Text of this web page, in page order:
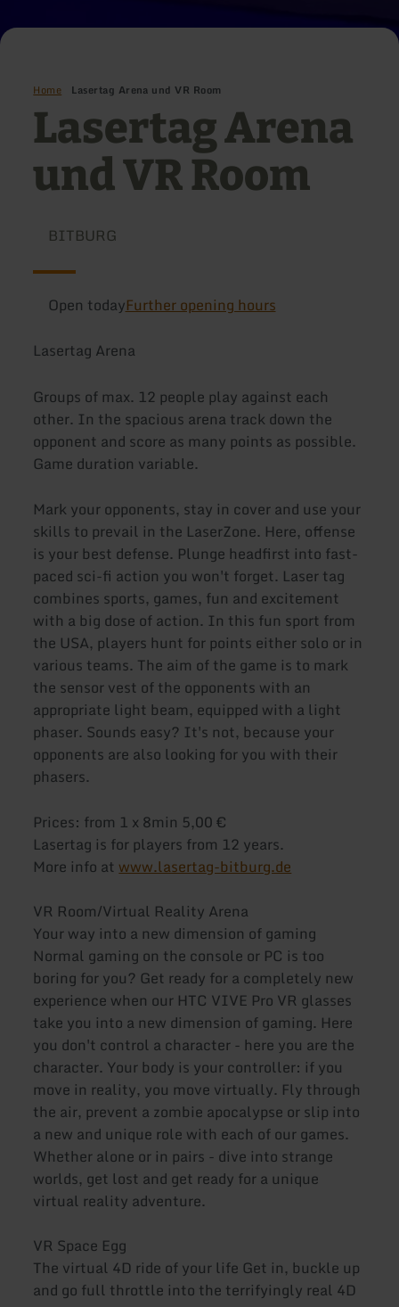
Home Lasertag Arena und VR Room
Lasertag Arena
und VR Room
BITBURG
Open todayFurther opening hours
Lasertag Arena
Groups of max. 12 people play against each
other. In the spacious arena track down the
opponent and score as many points as possible.
Game duration variable.
Mark your opponents, stay in cover and use your
skills to prevail in the LaserZone. Here, offense
is your best defense. Plunge headfirst into fast-
paced sci-fi action you won't forget. Laser tag
combines sports, games, fun and excitement
with a big dose of action. In this fun sport from
the USA, players hunt for points either solo or in
various teams. The aim of the game is to mark
the sensor vest of the opponents with an
appropriate light beam, equipped with a light
phaser. Sounds easy? It's not, because your
opponents are also looking for you with their
phasers.
Prices: from 1 x 8min 5,00 €
Lasertag is for players from 12 years.
More info at www.lasertag-bitburg.de
VR Room/Virtual Reality Arena
Your way into a new dimension of gaming
Normal gaming on the console or PC is too
boring for you? Get ready for a completely new
experience when our HTC VIVE Pro VR glasses
take you into a new dimension of gaming. Here
you don't control a character - here you are the
character. Your body is your controller: if you
move in reality, you move virtually. Fly through
the air, prevent a zombie apocalypse or slip into
a new and unique role with each of our games.
Whether alone or in pairs - dive into strange
worlds, get lost and get ready for a unique
virtual reality adventure.
VR Space Egg
The virtual 4D ride of your life Get in, buckle up
and go full throttle into the terrifyingly real 4D